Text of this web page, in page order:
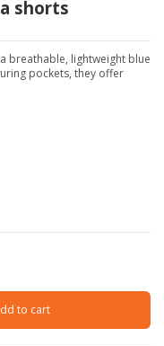
shorts
breathable, lightweight blue
pockets, they offer
to cart